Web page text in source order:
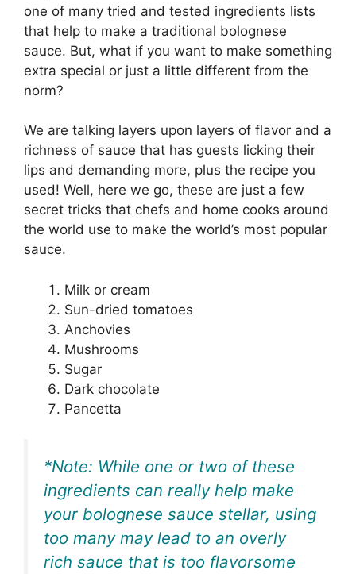
one of many tried and tested ingredients lists
that help to make a traditional bolognese
sauce. But, what if you want to make something
extra special or just a little different from the
norm?
We are talking layers upon layers of flavor and a
richness of sauce that has guests licking their
lips and demanding more, plus the recipe you
used! Well, here we go, these are just a few
secret tricks that chefs and home cooks around
the world use to make the world’s most popular
sauce.
Milk or cream
Sun-dried tomatoes
Anchovies
Mushrooms
Sugar
Dark chocolate
Pancetta
*Note: While one or two of these
ingredients can really help make
your bolognese sauce stellar, using
too many may lead to an overly
rich sauce that is too flavorsome